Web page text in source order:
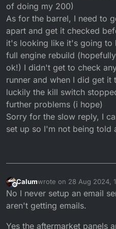
of doing my 200)
As for the barrel, I need to
apart and get it checked
it's looking like it's going to
full engine rebuild
ok!) I didn't get to check
runner and when I did get
luckily the kill switch
further problems (i hope)
Sorry for the slow reply, I
set up so I'm not being told
Offline
Calumwrote on 28 Aug 2024,
last edited by
No I never setup an email
aren't getting emails.
Yes the aftermarket panels